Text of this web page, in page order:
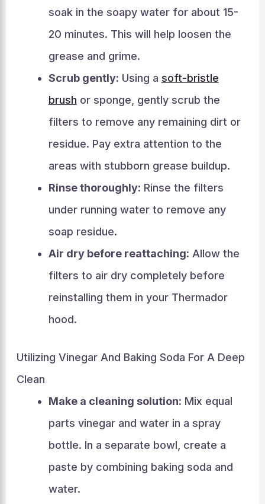
soak in the soapy water for about 15-
20 minutes. This will help loosen the
grease and grime.
Scrub gently: Using a soft-bristle
brush or sponge, gently scrub the
filters to remove any remaining dirt or
residue. Pay extra attention to the
areas with stubborn grease buildup.
Rinse thoroughly: Rinse the filters
under running water to remove any
soap residue.
Air dry before reattaching: Allow the
filters to air dry completely before
reinstalling them in your Thermador
hood.
Utilizing Vinegar And Baking Soda For A Deep
Clean
Make a cleaning solution: Mix equal
parts vinegar and water in a spray
bottle. In a separate bowl, create a
paste by combining baking soda and
water.